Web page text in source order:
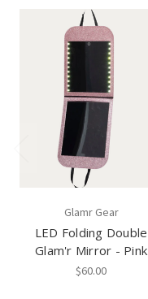
Glamr Gear
LED Folding Double
Glam'r Mirror - Pink
$60.00